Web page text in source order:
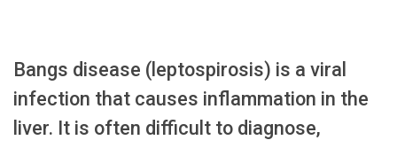
Bangs disease (leptospirosis) is a viral
infection that causes inflammation in the
liver. It is often difficult to diagnose,